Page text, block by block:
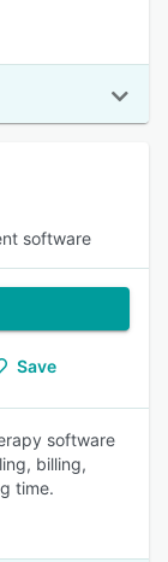
software
Save
software
billing,
time.